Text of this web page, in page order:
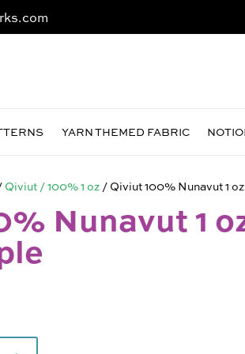
YARN THEMED FABRIC
Qiviut / 100% 1 oz / Qiviut 100% Nunavut 1
Nunavut 1